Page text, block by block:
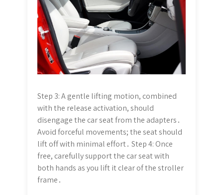
Step 3: A gentle lifting motion, combined
with the release activation, should
disengage the car seat from the adapters․
Avoid forceful movements; the seat should
lift off with minimal effort․ Step 4: Once
free, carefully support the car seat with
both hands as you lift it clear of the stroller
frame․